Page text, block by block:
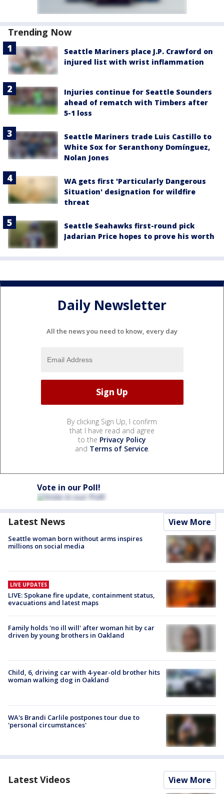
Trending Now
Seattle Mariners place J.P. Crawford on
injured list with wrist inflammation
Injuries continue for Seattle Sounders
ahead of rematch with Timbers after
5-1 loss
Seattle Mariners trade Luis Castillo to
White Sox for Seranthony Domínguez,
Nolan Jones
WA gets first 'Particularly Dangerous
Situation' designation for wildfire
threat
Seattle Seahawks first-round pick
Jadarian Price hopes to prove his worth
Daily Newsletter
All the news you need to know, every day
By clicking Sign Up, I confirm
that I have read and agree
to the Privacy Policy
and Terms of Service.
Vote in our Poll!
Latest News View More
Seattle woman born without arms inspires
millions on social media
LIVE UPDATES
LIVE: Spokane fire update, containment status,
evacuations and latest maps
Family holds 'no ill will' after woman hit by car
driven by young brothers in Oakland
Child, 6, driving car with 4-year-old brother hits
woman walking dog in Oakland
WA's Brandi Carlile postpones tour due to
'personal circumstances'
Latest Videos View More